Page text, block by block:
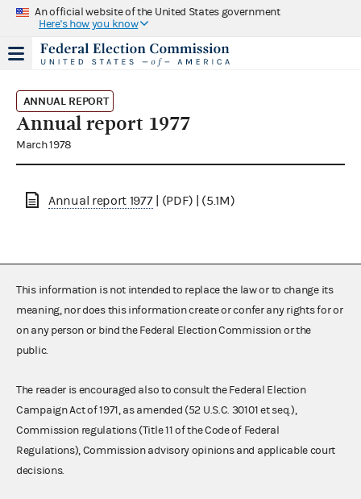
An official website of the United States government
Here's how you know
ANNUAL REPORT
Annual report 1977
March 1978
Annual report 1977| (PDF) | (5.1M)
This information is not intended to replace the law or to change its
meaning, nor does this information create or confer any rights for or
on any person or bind the Federal Election Commission or the
public.
The reader is encouraged also to consult the Federal Election
Campaign Act of 1971, as amended (52 U.S.C. 30101 et seq.),
Commission regulations (Title 11 of the Code of Federal
Regulations), Commission advisory opinions and applicable court
decisions.